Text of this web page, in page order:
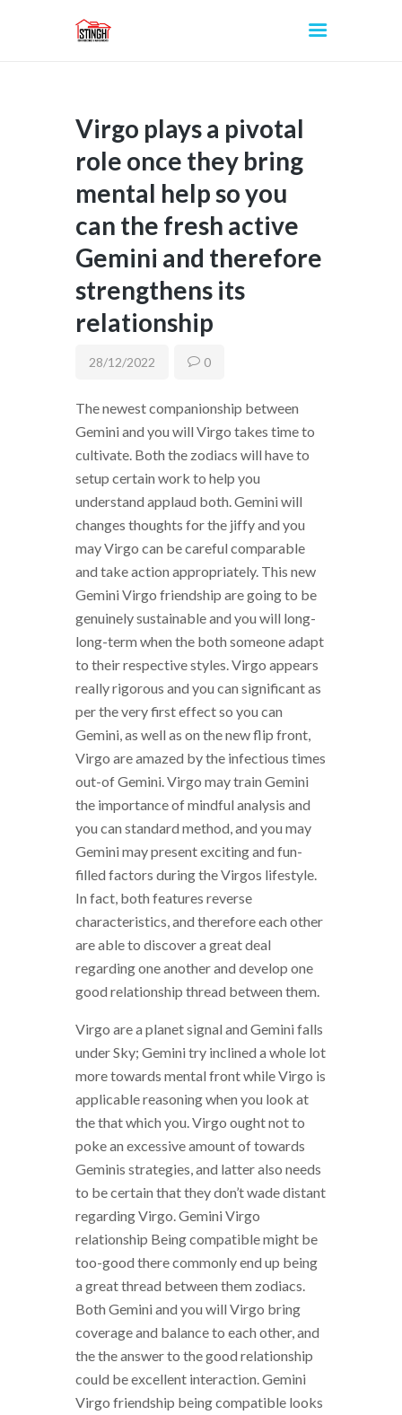
INICIO
Virgo plays a pivotal
role once they bring
mental help so you
can the fresh active
Gemini and therefore
strengthens its
relationship
28/12/2022 0
The newest companionship between
Gemini and you will Virgo takes time to
cultivate. Both the zodiacs will have to
setup certain work to help you
understand applaud both. Gemini will
changes thoughts for the jiffy and you
may Virgo can be careful comparable
and take action appropriately. This new
Gemini Virgo friendship are going to be
genuinely sustainable and you will long-
long-term when the both someone adapt
to their respective styles. Virgo appears
really rigorous and you can significant as
per the very first effect so you can
Gemini, as well as on the new flip front,
Virgo are amazed by the infectious times
out-of Gemini. Virgo may train Gemini
the importance of mindful analysis and
you can standard method, and you may
Gemini may present exciting and fun-
filled factors during the Virgos lifestyle.
In fact, both features reverse
characteristics, and therefore each other
are able to discover a great deal
regarding one another and develop one
good relationship thread between them.
Virgo are a planet signal and Gemini falls
under Sky; Gemini try inclined a whole lot
more towards mental front while Virgo is
applicable reasoning when you look at
the that which you. Virgo ought not to
poke an excessive amount of towards
Geminis strategies, and latter also needs
to be certain that they don’t wade distant
regarding Virgo. Gemini Virgo
relationship Being compatible might be
too-good there commonly end up being
a great thread between them zodiacs.
Both Gemini and you will Virgo bring
coverage and balance to each other, and
the the answer to the good relationship
could be excellent interaction. Gemini
Virgo friendship being compatible looks